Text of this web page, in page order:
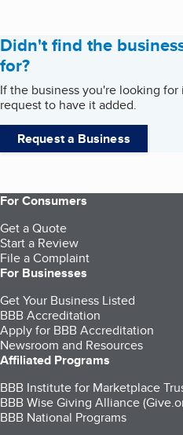
Didn't find the
for?
If the business you're looking
request to have it added.
Request a Business
For Consumers
Get a Quote
Start a Review
File a Complaint
For Businesses
Get Your Business Listed
BBB Accreditation
Apply for BBB Accreditation
Newsroom and Resources
Affiliated Programs
BBB Institute for Marketplace
BBB Wise Giving Alliance
BBB National Programs